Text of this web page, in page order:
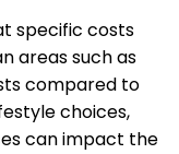
specific costs
areas such as
compared to
choices,
can impact the